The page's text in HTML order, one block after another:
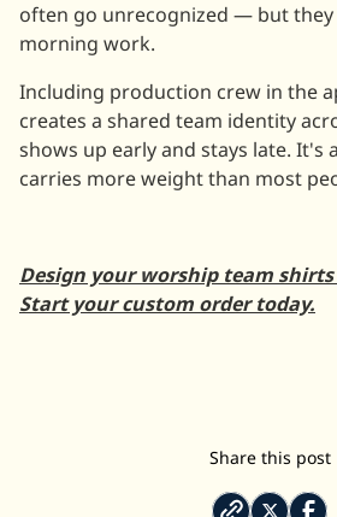
often go unrecognized — but they
morning work.
Including production crew in the
creates a shared team identity
shows up early and stays late. It's
carries more weight than most
Design your worship team
Start your custom order today.
Share this post